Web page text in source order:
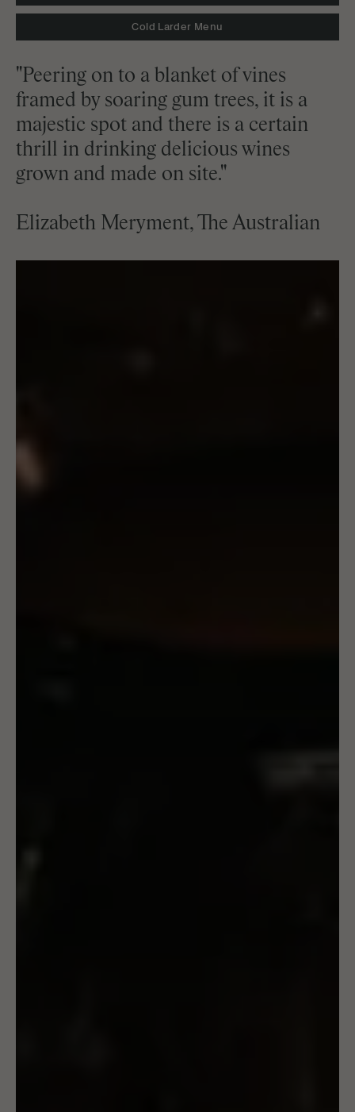
Cold Larder Menu
"Peering on to a blanket of vines
framed by soaring gum trees, it is a
majestic spot and there is a certain
thrill in drinking delicious wines
grown and made on site."
Elizabeth Meryment, The Australian